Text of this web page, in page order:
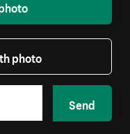
photo
Send